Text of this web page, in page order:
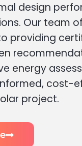
design
Our team
providing
energy
cost-
project.